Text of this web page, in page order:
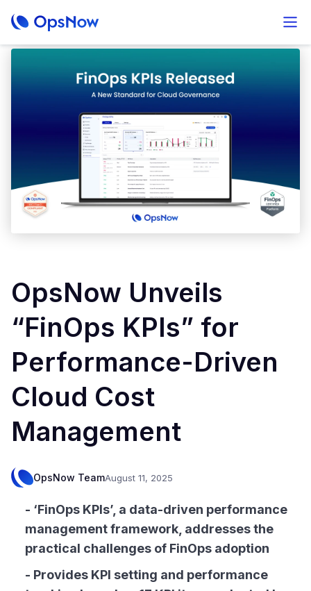
OpsNow Unveils
“FinOps KPIs” for
Performance-Driven
Cloud Cost
Management
OpsNow TeamAugust 11, 2025
- ‘FinOps KPIs’, a data-driven performance
management framework, addresses the
practical challenges of FinOps adoption
- Provides KPI setting and performance